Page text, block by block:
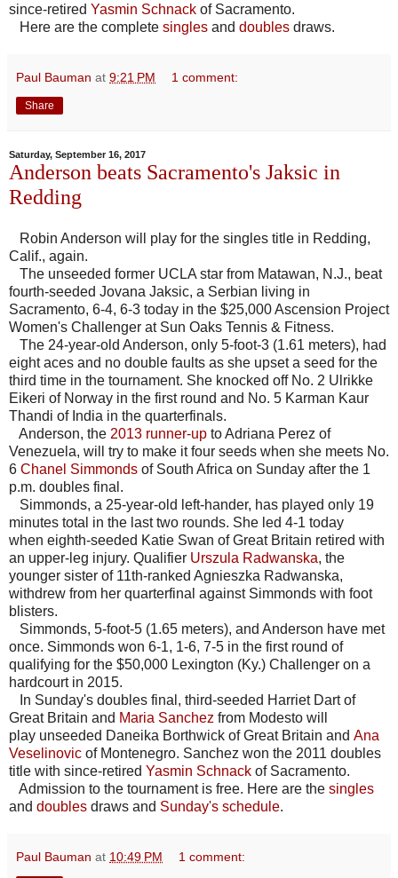
since-retired Yasmin Schnack of Sacramento.
Here are the complete singles and doubles draws.
Paul Bauman at 9:21 PM 1 comment:
Share
Saturday, September 16, 2017
Anderson beats Sacramento's Jaksic in
Redding
Robin Anderson will play for the singles title in Redding,
Calif., again.
The unseeded former UCLA star from Matawan, N.J., beat
fourth-seeded Jovana Jaksic, a Serbian living in
Sacramento, 6-4, 6-3 today in the $25,000 Ascension Project
Women's Challenger at Sun Oaks Tennis & Fitness.
The 24-year-old Anderson, only 5-foot-3 (1.61 meters), had
eight aces and no double faults as she upset a seed for the
third time in the tournament. She knocked off No. 2 Ulrikke
Eikeri of Norway in the first round and No. 5 Karman Kaur
Thandi of India in the quarterfinals.
Anderson, the 2013 runner-up to Adriana Perez of
Venezuela, will try to make it four seeds when she meets No.
6 Chanel Simmonds of South Africa on Sunday after the 1
p.m. doubles final.
Simmonds, a 25-year-old left-hander, has played only 19
minutes total in the last two rounds. She led 4-1 today
when eighth-seeded Katie Swan of Great Britain retired with
an upper-leg injury. Qualifier Urszula Radwanska, the
younger sister of 11th-ranked Agnieszka Radwanska,
withdrew from her quarterfinal against Simmonds with foot
blisters.
Simmonds, 5-foot-5 (1.65 meters), and Anderson have met
once. Simmonds won 6-1, 1-6, 7-5 in the first round of
qualifying for the $50,000 Lexington (Ky.) Challenger on a
hardcourt in 2015.
In Sunday's doubles final, third-seeded Harriet Dart of
Great Britain and Maria Sanchez from Modesto will
play unseeded Daneika Borthwick of Great Britain and Ana
Veselinovic of Montenegro. Sanchez won the 2011 doubles
title with since-retired Yasmin Schnack of Sacramento.
Admission to the tournament is free. Here are the singles
and doubles draws and Sunday's schedule.
Paul Bauman at 10:49 PM 1 comment: